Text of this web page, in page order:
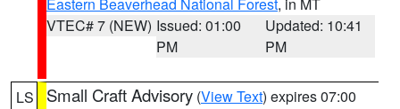
VTEC# 7 (NEW) Issued: 01:00
PM
Updated: 10:41
PM
LS Small Craft Advisory (View Text) expires 07:00